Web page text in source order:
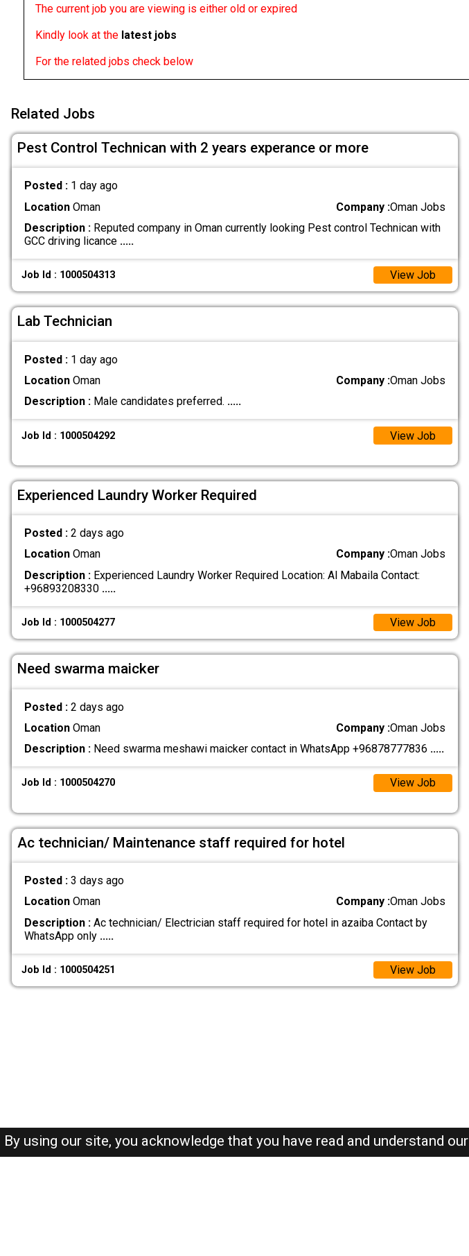
The current job you are viewing is either old or expired
Kindly look at the latest jobs
For the related jobs check below
Related Jobs
Pest Control Technican with 2 years experance or more
Posted : 1 day ago
LocationOman Company :Oman Jobs
Description :Reputed company in Oman currently looking Pest control Technican with
GCC driving licance .....
Job Id : 1000504313 View Job
Lab Technician
Posted : 1 day ago
LocationOman Company :Oman Jobs
Description :Male candidates preferred. .....
Job Id : 1000504292 View Job
Experienced Laundry Worker Required
Posted : 2 days ago
LocationOman Company :Oman Jobs
Description :Experienced Laundry Worker Required Location: Al Mabaila Contact:
+96893208330 .....
Job Id : 1000504277 View Job
Need swarma maicker
Posted : 2 days ago
LocationOman Company :Oman Jobs
Description :Need swarma meshawi maicker contact in WhatsApp +96878777836 .....
Job Id : 1000504270 View Job
Ac technician/ Maintenance staff required for hotel
Posted : 3 days ago
LocationOman Company :Oman Jobs
Description :Ac technician/ Electrician staff required for hotel in azaiba Contact by
WhatsApp only .....
Job Id : 1000504251 View Job
By using our site, you acknowledge that you have read and understand our